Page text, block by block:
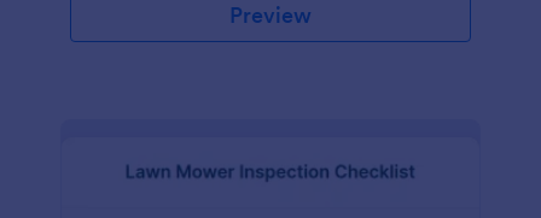
Preview